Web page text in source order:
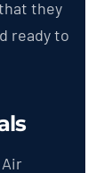
they
ready to